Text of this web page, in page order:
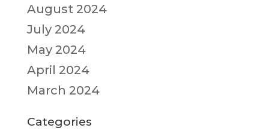
August 2024
July 2024
May 2024
April 2024
March 2024
Categories